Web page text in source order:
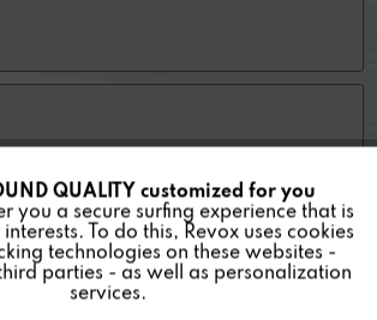
REPAIR REQUEST
Active
Inactive
QUALITY customized for you
you a secure surfing experience that is
To do this, Revox uses cookies
technologies on these websites -
parties - as well as personalization
services.